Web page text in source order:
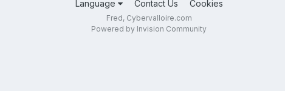
Language Contact Us Cookies
Fred, Cybervalloire.com
Powered by Invision Community